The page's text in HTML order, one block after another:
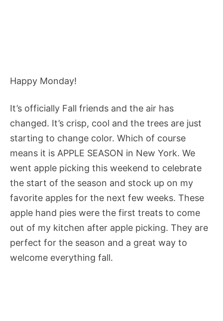
Happy Monday!
It’s officially Fall friends and the air has
changed. It’s crisp, cool and the trees are just
starting to change color. Which of course
means it is APPLE SEASON in New York. We
went apple picking this weekend to celebrate
the start of the season and stock up on my
favorite apples for the next few weeks. These
apple hand pies were the first treats to come
out of my kitchen after apple picking. They are
perfect for the season and a great way to
welcome everything fall.